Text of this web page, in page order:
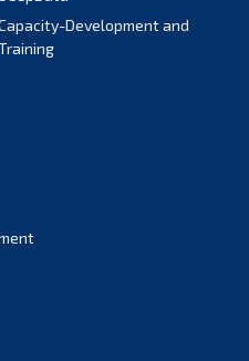
Development and